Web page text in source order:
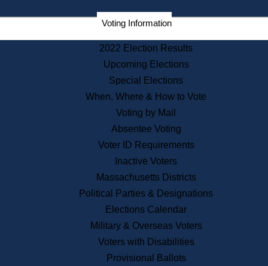
Corporations
Historical Commission
Public Records
Publications & Regulations
News & Events
Recent News
Press Releases
Press Inquiries
Records
Digital Archives
Records Management
Voting Information
2022 Election Results
Upcoming Elections
Special Elections
When, Where & How to Vote
Voting by Mail
Absentee Voting
Voter ID Requirements
Inactive Voters
Massachusetts Districts
Political Parties & Designations
Elections Calendar
Military & Overseas Voters
Voters with Disabilities
Provisional Ballots